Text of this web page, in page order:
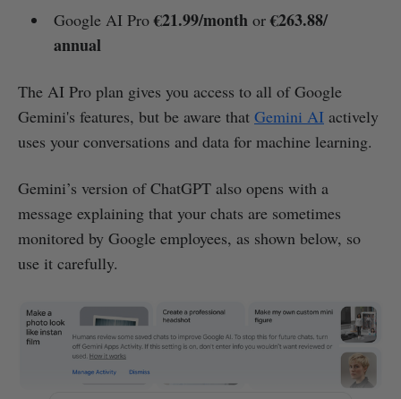
Google AI Pro€21.99/monthor€263.88/
annual
The AI Pro plan gives you access to all of Google
Gemini's features, but be aware that Gemini AI actively
uses your conversations and data for machine learning.
Gemini’s version of ChatGPT also opens with a
message explaining that your chats are sometimes
monitored by Google employees, as shown below, so
use it carefully.